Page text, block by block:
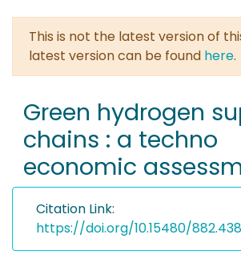
RESEARCH DATA
PEOPLE
INSTITUTIONS
This is not the latest version of
latest version can be found here.
Green hydrogen
chains : a techno
economic
Citation Link:
https://doi.org/10.15480/